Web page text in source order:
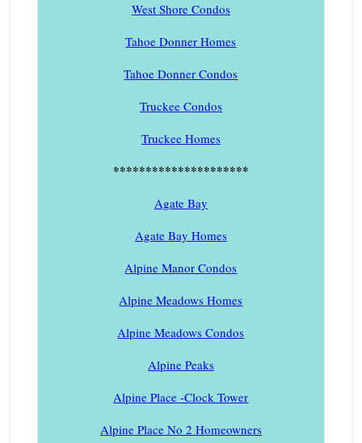
West Shore Condos
Tahoe Donner Homes
Tahoe Donner Condos
Truckee Condos
Truckee Homes
*********************
Agate Bay
Agate Bay Homes
Alpine Manor Condos
Alpine Meadows Homes
Alpine Meadows Condos
Alpine Peaks
Alpine Place -Clock Tower
Alpine Place No 2 Homeowners